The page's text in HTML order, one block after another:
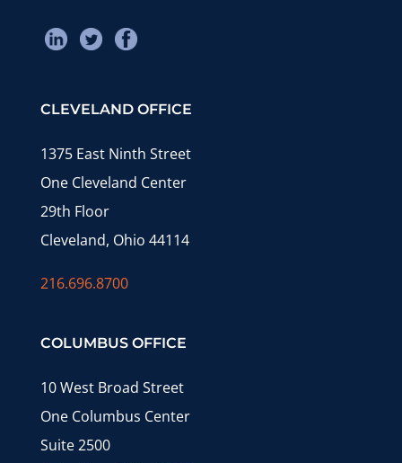
CLEVELAND OFFICE
1375 East Ninth Street
One Cleveland Center
29th Floor
Cleveland, Ohio 44114
216.696.8700
COLUMBUS OFFICE
10 West Broad Street
One Columbus Center
Suite 2500